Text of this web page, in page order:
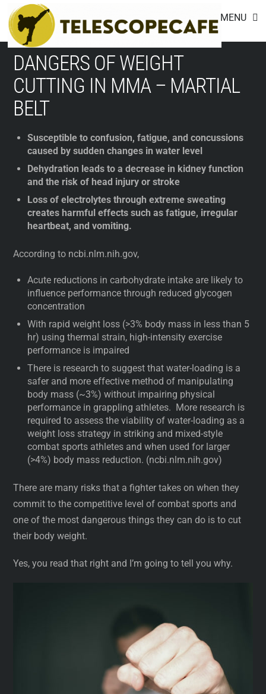
Skip
content
MENU
DANGERS OF WEIGHT
CUTTING IN MMA – MARTIAL
BELT
Susceptible to confusion, fatigue, and concussions
caused by sudden changes in water level
Dehydration leads to a decrease in kidney function
and the risk of head injury or stroke
Loss of electrolytes through extreme sweating
creates harmful effects such as fatigue, irregular
heartbeat, and vomiting.
According to ncbi.nlm.nih.gov,
Acute reductions in carbohydrate intake are likely to
influence performance through reduced glycogen
concentration
With rapid weight loss (>3% body mass in less than 5
hr) using thermal strain, high-intensity exercise
performance is impaired
There is research to suggest that water-loading is a
safer and more effective method of manipulating
body mass (~3%) without impairing physical
performance in grappling athletes. More research is
required to assess the viability of water-loading as a
weight loss strategy in striking and mixed-style
combat sports athletes and when used for larger
(>4%) body mass reduction. (ncbi.nlm.nih.gov)
There are many risks that a fighter takes on when they
commit to the competitive level of combat sports and
one of the most dangerous things they can do is to cut
their body weight.
Yes, you read that right and I’m going to tell you why.